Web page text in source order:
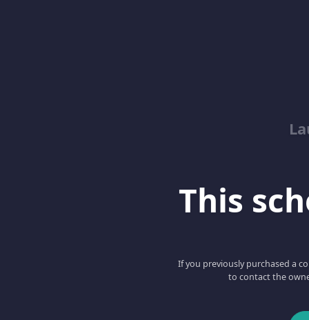
This
If you previously purchased a
to contact the